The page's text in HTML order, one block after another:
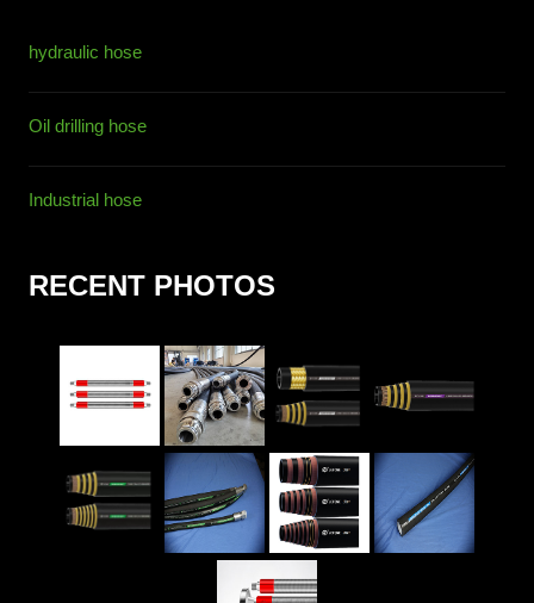
hydraulic hose
Oil drilling hose
Industrial hose
RECENT PHOTOS